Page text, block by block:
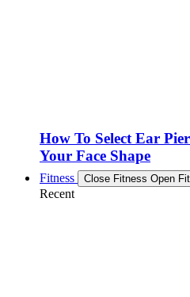
How To Select Ear
Your Face Shape
Fitness Close Fitness Open
Recent